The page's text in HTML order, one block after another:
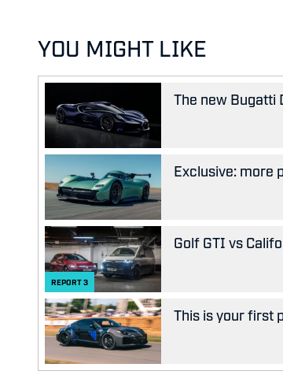
YOU MIGHT LIKE
The new Bugatti
Exclusive: more
REPORT3
Golf GTI vs
This is your first